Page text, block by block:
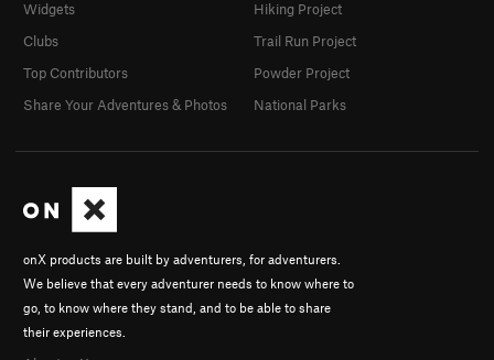
onX products are built by adventurers, for adventurers.
We believe that every adventurer needs to know where to
go, to know where they stand, and to be able to share
their experiences.
Widgets
Clubs
Top Contributors
Share Your Adventures & Photos
Hiking Project
Trail Run Project
Powder Project
National Parks